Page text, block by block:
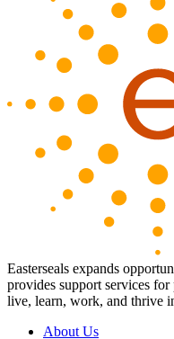
Easterseals expands
provides support services
live, learn, work, and thrive
About Us